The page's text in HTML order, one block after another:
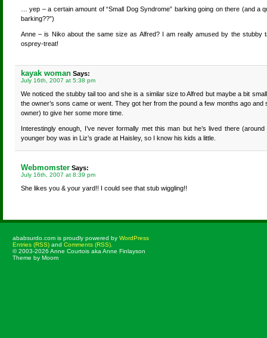
… yep – a certain amount of “Small Dog Syndrome” barking going on there (and a
barking??”)
Anne – is Niko about the same size as Alfred? I am really amused by the stubby
osprey-treat!
kayak woman Says:
July 16th, 2007 at 5:38 pm
We noticed the stubby tail too and she is a similar size to Alfred but maybe a bit
the owner’s sons came or went. They got her from the pound a few months ago and
owner) to give her some more time.
Interestingly enough, I’ve never formally met this man but he’s lived there
younger boy was in Liz’s grade at Haisley, so I know his kids a little.
Webmomster Says:
July 16th, 2007 at 8:39 pm
She likes you & your yard!! I could see that stub wiggling!!
ababsurdo.com is proudly powered by WordPress
Entries (RSS) and Comments (RSS)
© 2003-2026 Anne Courtois aka Anne Finlayson
Theme by Moom